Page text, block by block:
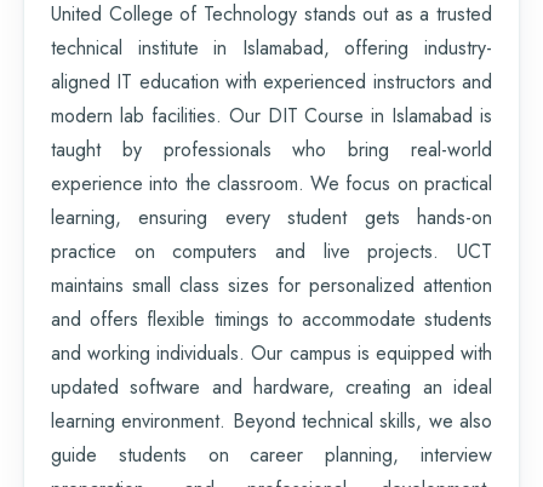
United College of Technology stands out as a trusted
technical institute in Islamabad, offering industry-
aligned IT education with experienced instructors and
modern lab facilities. Our DIT Course in Islamabad is
taught by professionals who bring real-world
experience into the classroom. We focus on practical
learning, ensuring every student gets hands-on
practice on computers and live projects. UCT
maintains small class sizes for personalized attention
and offers flexible timings to accommodate students
and working individuals. Our campus is equipped with
updated software and hardware, creating an ideal
learning environment. Beyond technical skills, we also
guide students on career planning, interview